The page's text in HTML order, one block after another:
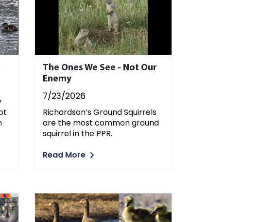
The Ones We See - Not Our
Enemy
7/23/2026
Richardson’s Ground Squirrels
are the most common ground
squirrel in the PPR.
Read More